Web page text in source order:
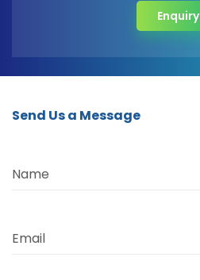
Enquiry
Send Us a Message
Name
Email